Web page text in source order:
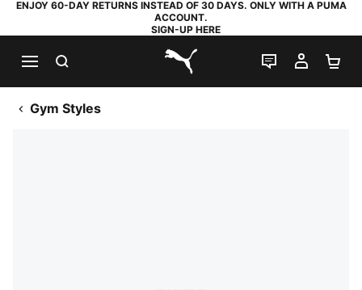
ENJOY 60-DAY RETURNS INSTEAD OF 30 DAYS. ONLY WITH A PUMA
ACCOUNT.
SIGN-UP HERE
PUMA.com
LIVE CHAT
MY
Gym Styles